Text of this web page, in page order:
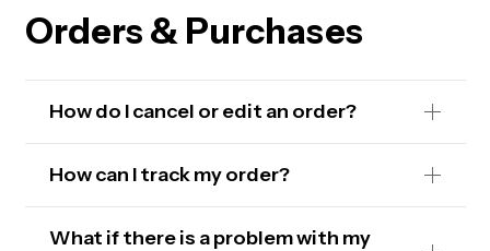
Orders & Purchases
How do I cancel or edit an order?
How can I track my order?
What if there is a problem with my